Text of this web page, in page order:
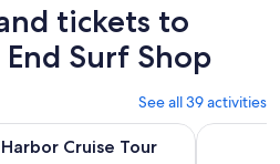
tickets to
Surf Shop
See all 39 activities
Cruise Tour
Wraiths